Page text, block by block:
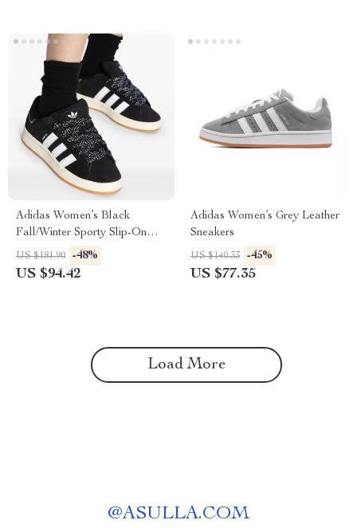
Adidas Women’s Black
Fall/Winter Sporty Slip-On
Sneakers
US $181.90 -48%
US $94.42
Adidas Women’s Grey Leather
Sneakers
US $140.33 -45%
US $77.35
Load More
@ASULLA.COM